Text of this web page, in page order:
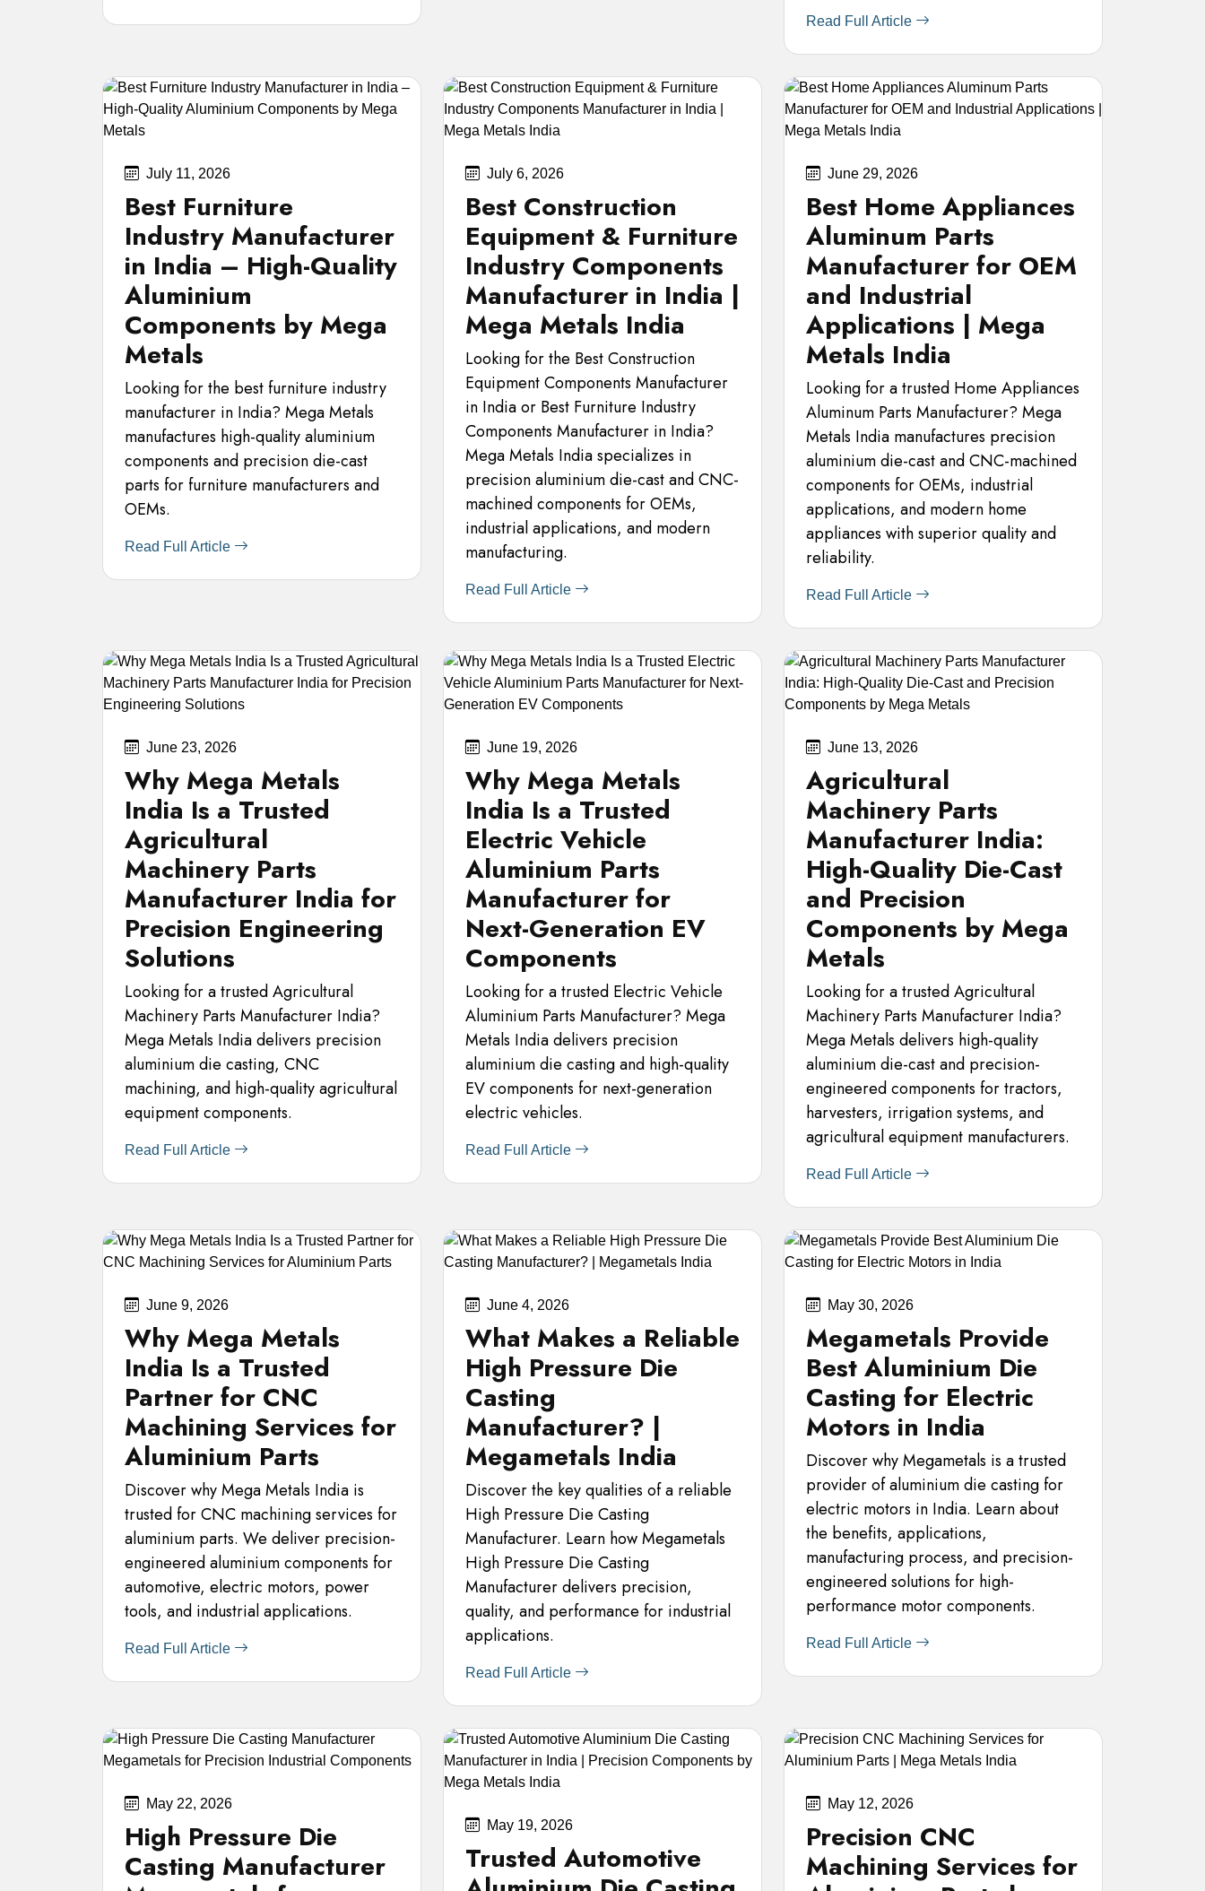
Read Full Article
July 11, 2026
Best Furniture
Industry Manufacturer
in India – High-Quality
Aluminium
Components by Mega
Metals
Looking for the best furniture industry
manufacturer in India? Mega Metals
manufactures high-quality aluminium
components and precision die-cast
parts for furniture manufacturers and
OEMs.
Read Full Article
July 6, 2026
Best Construction
Equipment & Furniture
Industry Components
Manufacturer in India |
Mega Metals India
Looking for the Best Construction
Equipment Components Manufacturer
in India or Best Furniture Industry
Components Manufacturer in India?
Mega Metals India specializes in
precision aluminium die-cast and CNC-
machined components for OEMs,
industrial applications, and modern
manufacturing.
Read Full Article
June 29, 2026
Best Home Appliances
Aluminum Parts
Manufacturer for OEM
and Industrial
Applications | Mega
Metals India
Looking for a trusted Home Appliances
Aluminum Parts Manufacturer? Mega
Metals India manufactures precision
aluminium die-cast and CNC-machined
components for OEMs, industrial
applications, and modern home
appliances with superior quality and
reliability.
Read Full Article
June 23, 2026
Why Mega Metals
India Is a Trusted
Agricultural
Machinery Parts
Manufacturer India for
Precision Engineering
Solutions
Looking for a trusted Agricultural
Machinery Parts Manufacturer India?
Mega Metals India delivers precision
aluminium die casting, CNC
machining, and high-quality agricultural
equipment components.
Read Full Article
June 19, 2026
Why Mega Metals
India Is a Trusted
Electric Vehicle
Aluminium Parts
Manufacturer for
Next-Generation EV
Components
Looking for a trusted Electric Vehicle
Aluminium Parts Manufacturer? Mega
Metals India delivers precision
aluminium die casting and high-quality
EV components for next-generation
electric vehicles.
Read Full Article
June 13, 2026
Agricultural
Machinery Parts
Manufacturer India:
High-Quality Die-Cast
and Precision
Components by Mega
Metals
Looking for a trusted Agricultural
Machinery Parts Manufacturer India?
Mega Metals delivers high-quality
aluminium die-cast and precision-
engineered components for tractors,
harvesters, irrigation systems, and
agricultural equipment manufacturers.
Read Full Article
June 9, 2026
Why Mega Metals
India Is a Trusted
Partner for CNC
Machining Services for
Aluminium Parts
Discover why Mega Metals India is
trusted for CNC machining services for
aluminium parts. We deliver precision-
engineered aluminium components for
automotive, electric motors, power
tools, and industrial applications.
Read Full Article
June 4, 2026
What Makes a Reliable
High Pressure Die
Casting
Manufacturer? |
Megametals India
Discover the key qualities of a reliable
High Pressure Die Casting
Manufacturer. Learn how Megametals
High Pressure Die Casting
Manufacturer delivers precision,
quality, and performance for industrial
applications.
Read Full Article
May 30, 2026
Megametals Provide
Best Aluminium Die
Casting for Electric
Motors in India
Discover why Megametals is a trusted
provider of aluminium die casting for
electric motors in India. Learn about
the benefits, applications,
manufacturing process, and precision-
engineered solutions for high-
performance motor components.
Read Full Article
May 22, 2026
High Pressure Die
Casting Manufacturer
May 19, 2026
Trusted Automotive
May 12, 2026
Precision CNC
Machining Services for